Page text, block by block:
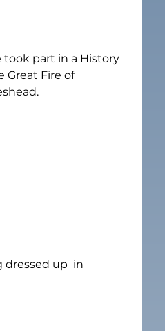
part in a History
Great Fire of
up  in